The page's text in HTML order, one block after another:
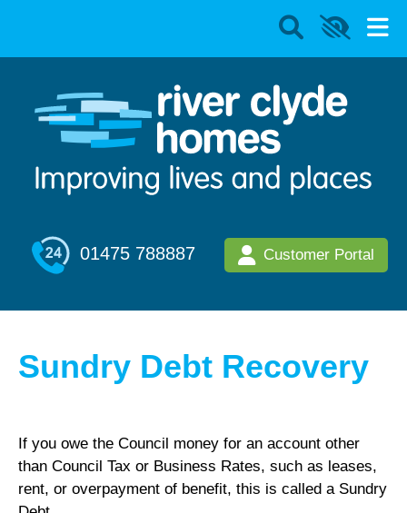
01475 788887 Customer Portal
Sundry Debt Recovery
If you owe the Council money for an account other
than Council Tax or Business Rates, such as leases,
rent, or overpayment of benefit, this is called a Sundry